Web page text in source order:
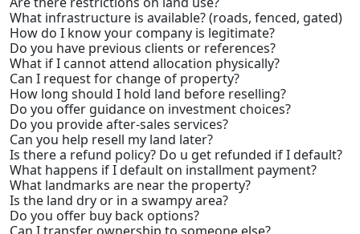
What infrastructure is available? (roads, fenced, gated)
How do I know your company is legitimate?
Do you have previous clients or references?
What if I cannot attend allocation physically?
Can I request for change of property?
How long should I hold land before reselling?
Do you offer guidance on investment choices?
Do you provide after-sales services?
Can you help resell my land later?
Is there a refund policy? Do u get refunded if I default?
What happens if I default on installment payment?
What landmarks are near the property?
Is the land dry or in a swampy area?
Do you offer buy back options?